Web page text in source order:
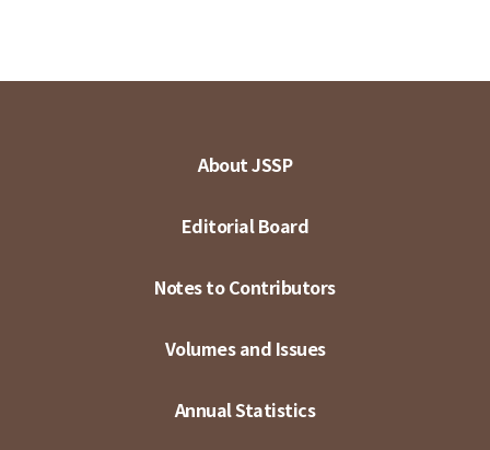
About JSSP
Editorial Board
Notes to Contributors
Volumes and Issues
Annual Statistics